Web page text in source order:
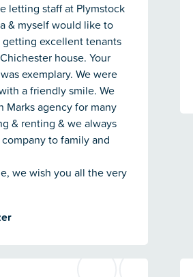
letting staff at Plymstock
& myself would like to
excellent tenants
house. Your
exemplary. We were
a friendly smile. We
Marks agency for many
& renting & we always
to family and
we wish you all the very